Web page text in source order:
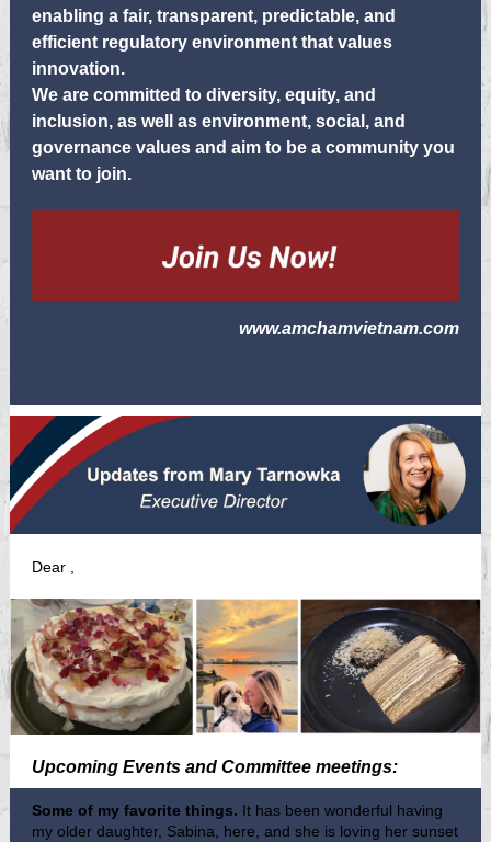
enabling a fair, transparent, predictable, and
efficient regulatory environment that values
innovation.
We are committed to diversity, equity, and
inclusion, as well as environment, social, and
governance values and aim to be a community you
want to join.
www.amchamvietnam.com
Dear
Upcoming Events and Committee meetings:
Some of my favorite things. It has been wonderful having
my older daughter, Sabina, here, and she is loving her sunset